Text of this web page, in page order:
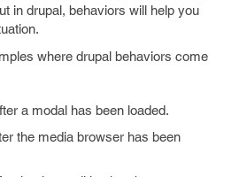
in drupal, behaviors will help you
where drupal behaviors come
a modal has been loaded.
the media browser has been